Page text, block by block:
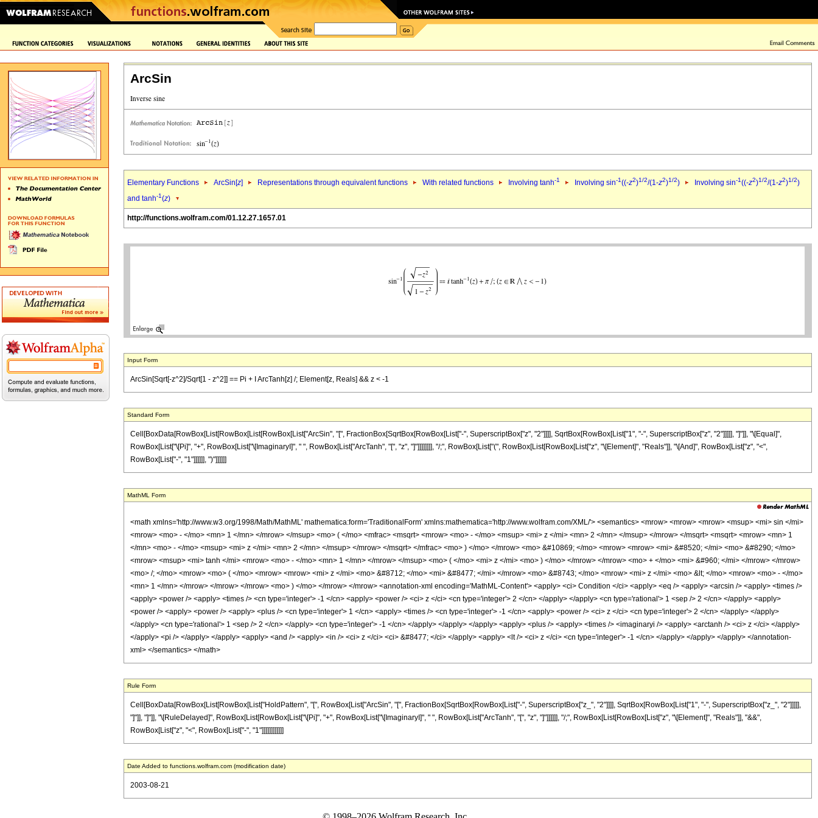
ArcSin
Elementary Functions ArcSin[z] Representations through equivalent functions With related functions Involving tanh-1 Involving sin-1((-z2)1/2/(1-z2)1/2) Involving sin-1((-z2)1/2/(1-z2)1/2)
and tanh-1(z)
http://functions.wolfram.com/01.12.27.1657.01
Input Form
ArcSin[Sqrt[-z^2]/Sqrt[1 - z^2]] == Pi + I ArcTanh[z] /; Element[z, Reals] && z < -1
Standard Form
Cell[BoxData[RowBox[List[RowBox[List[RowBox[List["ArcSin", "[", FractionBox[SqrtBox[RowBox[List["-", SuperscriptBox["z", "2"]]]], SqrtBox[RowBox[List["1", "-", SuperscriptBox["z", "2"]]]]], "]"]], "\[Equal]",
RowBox[List["\[Pi]", "+", RowBox[List["\[ImaginaryI]", " ", RowBox[List["ArcTanh", "[", "z", "]"]]]]]]]], "/;", RowBox[List["(", RowBox[List[RowBox[List["z", "\[Element]", "Reals"]], "\[And]", RowBox[List["z", "<",
RowBox[List["-", "1"]]]]]], ")"]]]]]]
MathML Form
<math xmlns='http://www.w3.org/1998/Math/MathML' mathematica:form='TraditionalForm' xmlns:mathematica='http://www.wolfram.com/XML/'> <semantics> <mrow> <mrow> <mrow> <msup> <mi> sin </mi>
<mrow> <mo> - </mo> <mn> 1 </mn> </mrow> </msup> <mo> ( </mo> <mfrac> <msqrt> <mrow> <mo> - </mo> <msup> <mi> z </mi> <mn> 2 </mn> </msup> </mrow> </msqrt> <msqrt> <mrow> <mn> 1
</mn> <mo> - </mo> <msup> <mi> z </mi> <mn> 2 </mn> </msup> </mrow> </msqrt> </mfrac> <mo> ) </mo> </mrow> <mo> &#10869; </mo> <mrow> <mrow> <mi> &#8520; </mi> <mo> &#8290; </mo>
<mrow> <msup> <mi> tanh </mi> <mrow> <mo> - </mo> <mn> 1 </mn> </mrow> </msup> <mo> ( </mo> <mi> z </mi> <mo> ) </mo> </mrow> </mrow> <mo> + </mo> <mi> &#960; </mi> </mrow> </mrow>
<mo> /; </mo> <mrow> <mo> ( </mo> <mrow> <mrow> <mi> z </mi> <mo> &#8712; </mo> <mi> &#8477; </mi> </mrow> <mo> &#8743; </mo> <mrow> <mi> z </mi> <mo> &lt; </mo> <mrow> <mo> - </mo>
<mn> 1 </mn> </mrow> </mrow> </mrow> <mo> ) </mo> </mrow> </mrow> <annotation-xml encoding='MathML-Content'> <apply> <ci> Condition </ci> <apply> <eq /> <apply> <arcsin /> <apply> <times />
<apply> <power /> <apply> <times /> <cn type='integer'> -1 </cn> <apply> <power /> <ci> z </ci> <cn type='integer'> 2 </cn> </apply> </apply> <cn type='rational'> 1 <sep /> 2 </cn> </apply> <apply>
<power /> <apply> <power /> <apply> <plus /> <cn type='integer'> 1 </cn> <apply> <times /> <cn type='integer'> -1 </cn> <apply> <power /> <ci> z </ci> <cn type='integer'> 2 </cn> </apply> </apply>
</apply> <cn type='rational'> 1 <sep /> 2 </cn> </apply> <cn type='integer'> -1 </cn> </apply> </apply> </apply> <apply> <plus /> <apply> <times /> <imaginaryi /> <apply> <arctanh /> <ci> z </ci> </apply>
</apply> <pi /> </apply> </apply> <apply> <and /> <apply> <in /> <ci> z </ci> <ci> &#8477; </ci> </apply> <apply> <lt /> <ci> z </ci> <cn type='integer'> -1 </cn> </apply> </apply> </apply> </annotation-
xml> </semantics> </math>
Rule Form
Cell[BoxData[RowBox[List[RowBox[List["HoldPattern", "[", RowBox[List["ArcSin", "[", FractionBox[SqrtBox[RowBox[List["-", SuperscriptBox["z_", "2"]]]], SqrtBox[RowBox[List["1", "-", SuperscriptBox["z_", "2"]]]]],
"]"]], "]"]], "\[RuleDelayed]", RowBox[List[RowBox[List["\[Pi]", "+", RowBox[List["\[ImaginaryI]", " ", RowBox[List["ArcTanh", "[", "z", "]"]]]]]], "/;", RowBox[List[RowBox[List["z", "\[Element]", "Reals"]], "&&",
RowBox[List["z", "<", RowBox[List["-", "1"]]]]]]]]]]]]
Date Added to functions.wolfram.com (modification date)
2003-08-21